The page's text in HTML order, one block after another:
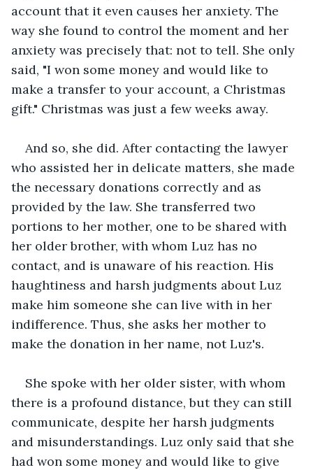
account that it even causes her anxiety. The
way she found to control the moment and her
anxiety was precisely that: not to tell. She only
said, "I won some money and would like to
make a transfer to your account, a Christmas
gift." Christmas was just a few weeks away.
And so, she did. After contacting the lawyer
who assisted her in delicate matters, she made
the necessary donations correctly and as
provided by the law. She transferred two
portions to her mother, one to be shared with
her older brother, with whom Luz has no
contact, and is unaware of his reaction. His
haughtiness and harsh judgments about Luz
make him someone she can live with in her
indifference. Thus, she asks her mother to
make the donation in her name, not Luz's.
She spoke with her older sister, with whom
there is a profound distance, but they can still
communicate, despite her harsh judgments
and misunderstandings. Luz only said that she
had won some money and would like to give